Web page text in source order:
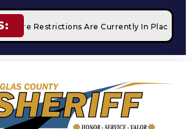
2 Fire Restrictions Are Currently In Place